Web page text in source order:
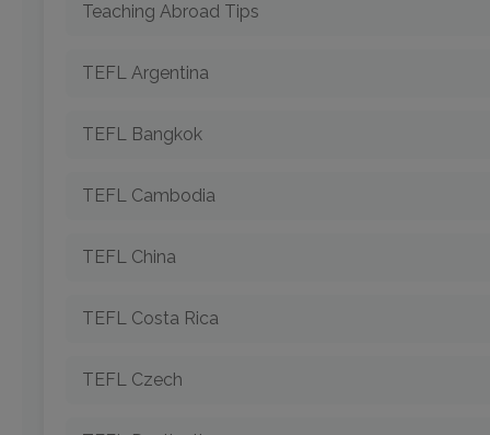
Teaching Abroad Tips
TEFL Argentina
TEFL Bangkok
TEFL Cambodia
TEFL China
TEFL Costa Rica
TEFL Czech